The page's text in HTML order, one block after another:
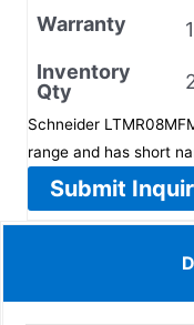
Warranty
Inventory
Qty
Schneider
range and has short
Submit